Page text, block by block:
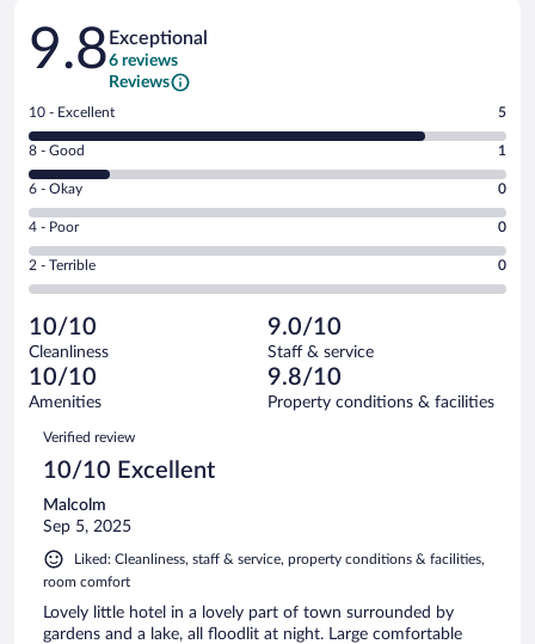
Reviews
9.8 Exceptional
6 reviews
Reviews
Rating
10
-
Excellent.
out
of
6
reviews
10 - Excellent 5
Rating
8
-
Good.
out
of
reviews
8 - Good 1
Rating
6
-
Okay.
of
6
reviews
6 - Okay 0
Rating
4
-
Poor.
0
out
of
6
reviews
4 - Poor 0
Rating
2
Terrible.
0
out
of
reviews
2 - Terrible 0
10/10
Cleanliness
9.0/10
Staff & service
10/10
Amenities
9.8/10
Property conditions & facilities
Reviews
Verified review
10/10 Excellent
Malcolm
Sep 5, 2025
Liked: Cleanliness, staff & service, property conditions & facilities,
room comfort
Lovely little hotel in a lovely part of town surrounded by
gardens and a lake, all floodlit at night. Large comfortable